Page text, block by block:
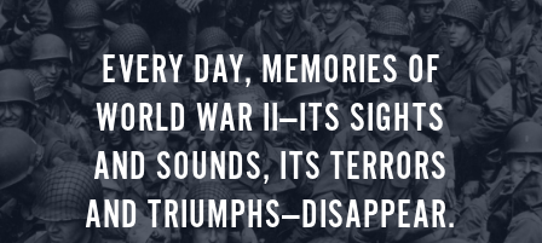
EVERY DAY, MEMORIES OF
WORLD WAR II—ITS SIGHTS
AND SOUNDS, ITS TERRORS
AND TRIUMPHS—DISAPPEAR.